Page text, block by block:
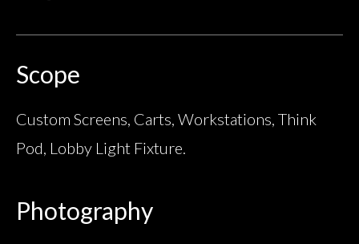
Scope
Custom Screens, Carts, Workstations, Think
Pod, Lobby Light Fixture.
Photography